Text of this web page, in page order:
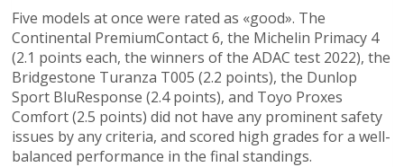
Five models at once were rated as «good». The
Continental PremiumContact 6, the Michelin Primacy 4
(2.1 points each, the winners of the ADAC test 2022), the
Bridgestone Turanza T005 (2.2 points), the Dunlop
Sport BluResponse (2.4 points), and Toyo Proxes
Comfort (2.5 points) did not have any prominent safety
issues by any criteria, and scored high grades for a well-
balanced performance in the final standings.